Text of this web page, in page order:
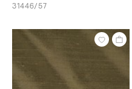
31446/57